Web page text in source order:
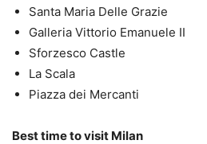
Santa Maria Delle Grazie
Galleria Vittorio Emanuele II
Sforzesco Castle
La Scala
Piazza dei Mercanti
Best time to visit Milan